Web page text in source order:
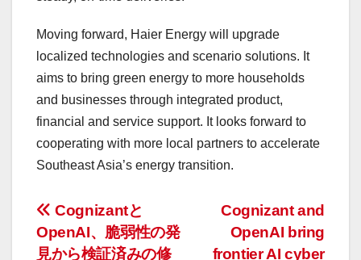
Moving forward, Haier Energy will upgrade
localized technologies and scenario solutions. It
aims to bring green energy to more households
and businesses through integrated product,
financial and service support. It looks forward to
cooperating with more local partners to accelerate
Southeast Asia’s energy transition.
投
稿
Cognizant and
OpenAI bring
frontier AI cyber
Cognizantと
OpenAI、脆弱性の発
見から検証済みの修